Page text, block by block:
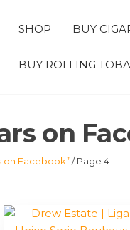
SHOP BUY
BUY ROLLING
on
on Facebook”/ Page 4